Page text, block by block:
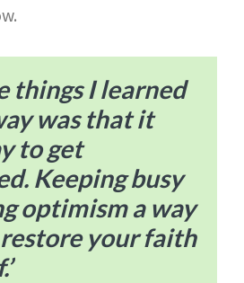
things I learned
was that it
to get
Keeping busy
optimism a way
your faith